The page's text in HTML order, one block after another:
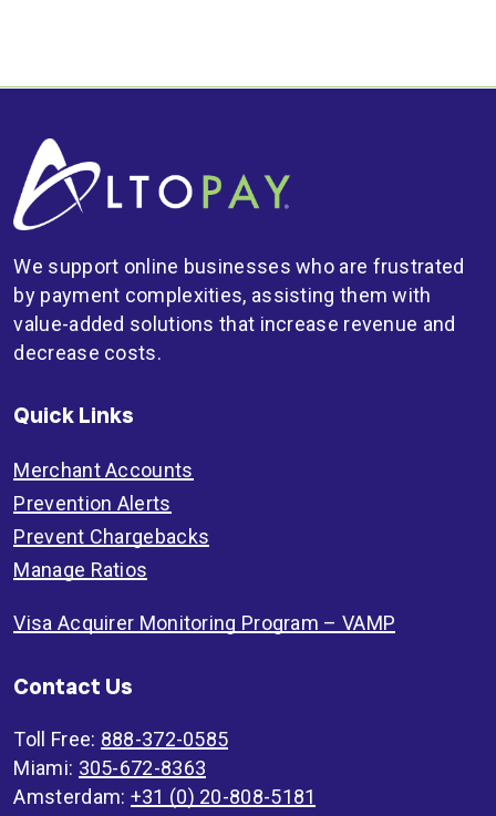
We support online businesses who are frustrated
by payment complexities, assisting them with
value-added solutions that increase revenue and
decrease costs.
Quick Links
Merchant Accounts
Prevention Alerts
Prevent Chargebacks
Manage Ratios
Visa Acquirer Monitoring Program – VAMP
Contact Us
Toll Free: 888-372-0585
Miami: 305-672-8363
Amsterdam: +31 (0) 20-808-5181